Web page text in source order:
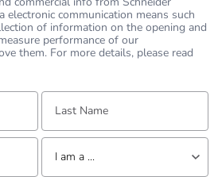
N/A
63.7209191522
electronic communication means such
of information on the opening and
performance of our
them. For more details, please read
Last Name:
Tell us about yourself
I am a ...